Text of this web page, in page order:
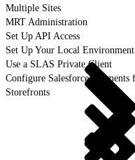
Multiple Sites
MRT Administration
Set Up API Access
Set Up Your Local Environment
Use a SLAS Private Client
Configure Salesforce
Storefronts